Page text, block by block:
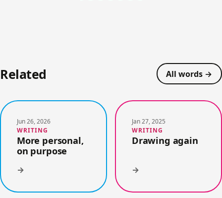
Related All words →
Jun 26, 2026
WRITING
More personal,
on purpose
→
Jan 27, 2025
WRITING
Drawing again
→